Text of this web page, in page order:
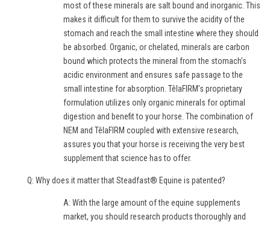
most of these minerals are salt bound and inorganic. This
makes it difficult for them to survive the acidity of the
stomach and reach the small intestine where they should
be absorbed. Organic, or chelated, minerals are carbon
bound which protects the mineral from the stomach’s
acidic environment and ensures safe passage to the
small intestine for absorption. TêlaFIRM’s proprietary
formulation utilizes only organic minerals for optimal
digestion and benefit to your horse. The combination of
NEM and TêlaFIRM coupled with extensive research,
assures you that your horse is receiving the very best
supplement that science has to offer.
Q: Why does it matter that Steadfast® Equine is patented?
A: With the large amount of the equine supplements
market, you should research products thoroughly and